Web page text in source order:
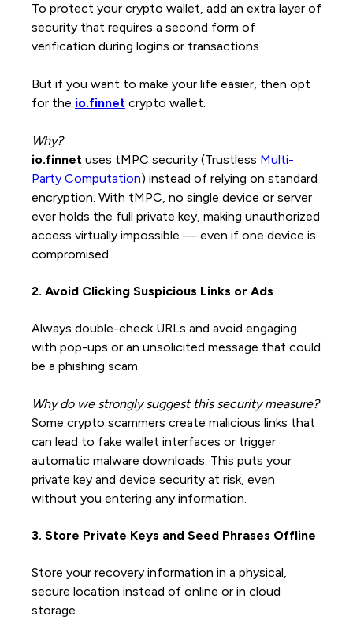
To protect your crypto wallet, add an extra layer of
security that requires a second form of
verification during logins or transactions.
But if you want to make your life easier, then opt
for the io.finnet crypto wallet.
Why?
io.finnet uses tMPC security (Trustless Multi-
Party Computation) instead of relying on standard
encryption. With tMPC, no single device or server
ever holds the full private key, making unauthorized
access virtually impossible — even if one device is
compromised.
2. Avoid Clicking Suspicious Links or Ads
Always double-check URLs and avoid engaging
with pop-ups or an unsolicited message that could
be a phishing scam.
Why do we strongly suggest this security measure?
Some crypto scammers create malicious links that
can lead to fake wallet interfaces or trigger
automatic malware downloads. This puts your
private key and device security at risk, even
without you entering any information.
3. Store Private Keys and Seed Phrases Offline
Store your recovery information in a physical,
secure location instead of online or in cloud
storage.